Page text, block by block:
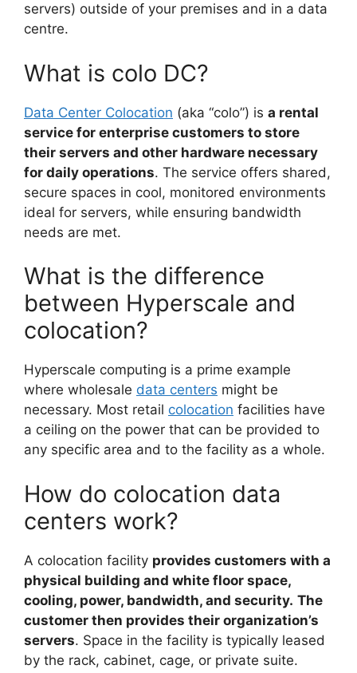
servers) outside of your premises and in a data
centre.
What is colo DC?
Data Center Colocation (aka “colo”) is a rental
service for enterprise customers to store
their servers and other hardware necessary
for daily operations. The service offers shared,
secure spaces in cool, monitored environments
ideal for servers, while ensuring bandwidth
needs are met.
What is the difference
between Hyperscale and
colocation?
Hyperscale computing is a prime example
where wholesale data centers might be
necessary. Most retail colocation facilities have
a ceiling on the power that can be provided to
any specific area and to the facility as a whole.
How do colocation data
centers work?
A colocation facility provides customers with a
physical building and white floor space,
cooling, power, bandwidth, and security. The
customer then provides their organization’s
servers. Space in the facility is typically leased
by the rack, cabinet, cage, or private suite.